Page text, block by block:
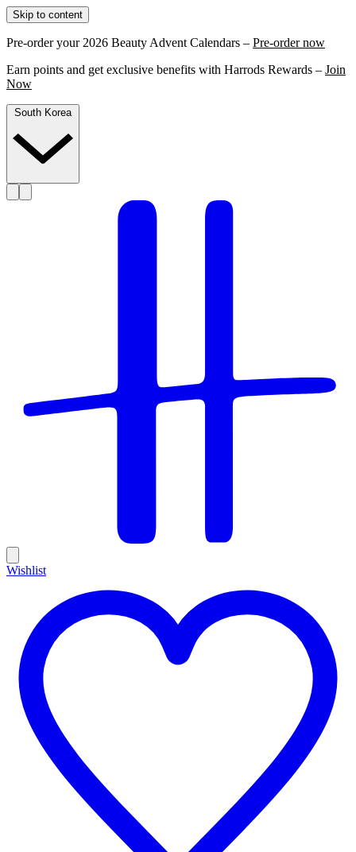
Skip to content
Pre-order your 2026 Beauty Advent Calendars – Pre-order now
Earn points and get exclusive benefits with Harrods Rewards – Join
Now
South Korea
Wishlist